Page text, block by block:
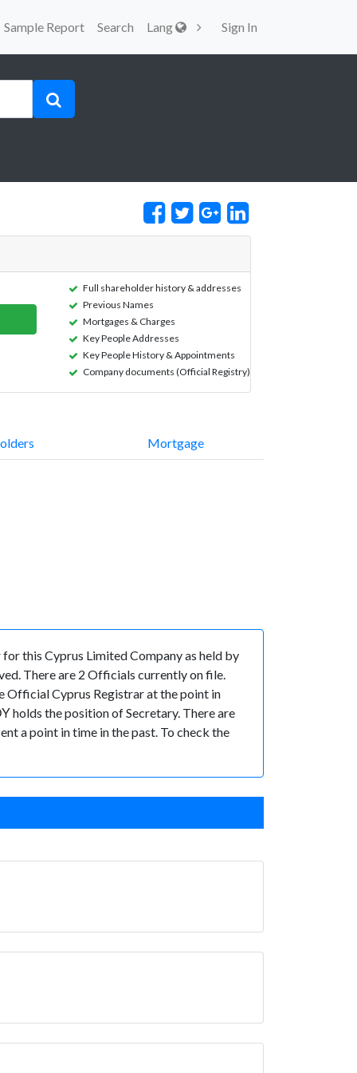
Sample Report Search Lang Sign In
Full shareholder history & addresses
Previous Names
Mortgages & Charges
Key People Addresses
Key People History & Appointments
Company documents (Official Registry)
Mortgage
this Cyprus Limited Company as held by
There are 2 Officials currently on file.
Cyprus Registrar at the point in
the position of Secretary. There are
a point in time in the past. To check the